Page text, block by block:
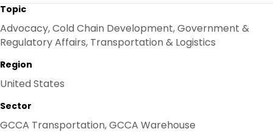
Topic
Advocacy, Cold Chain Development, Government &
Regulatory Affairs, Transportation & Logistics
Region
United States
Sector
GCCA Transportation, GCCA Warehouse